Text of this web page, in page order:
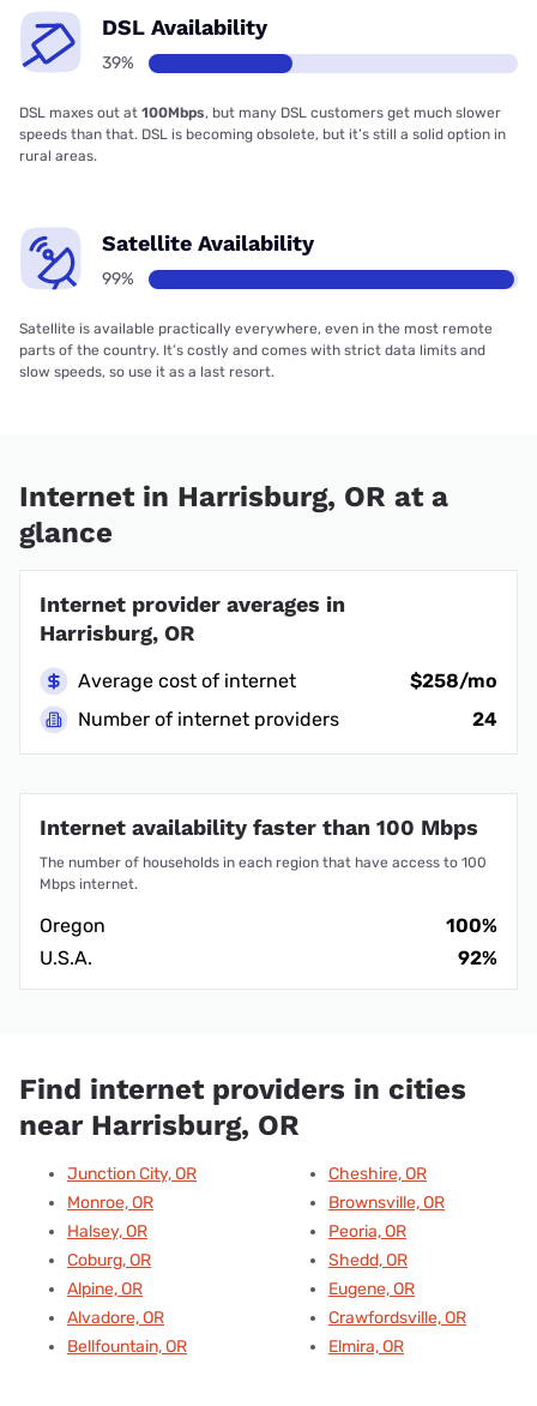
DSL Availability
39%
DSL maxes out at 100Mbps, but many DSL customers get much slower
speeds than that. DSL is becoming obsolete, but it’s still a solid option in
rural areas.
Satellite Availability
99%
Satellite is available practically everywhere, even in the most remote
parts of the country. It’s costly and comes with strict data limits and
slow speeds, so use it as a last resort.
Internet in Harrisburg, OR at a
glance
Internet provider averages in
Harrisburg, OR
Average cost of internet
$258/mo
Number of internet providers
24
Internet availability faster than 100 Mbps
The number of households in each region that have access to 100
Mbps internet.
Oregon
100%
U.S.A.
92%
Find internet providers in cities
near Harrisburg, OR
Junction City, OR
Monroe, OR
Halsey, OR
Coburg, OR
Alpine, OR
Alvadore, OR
Bellfountain, OR
Cheshire, OR
Brownsville, OR
Peoria, OR
Shedd, OR
Eugene, OR
Crawfordsville, OR
Elmira, OR